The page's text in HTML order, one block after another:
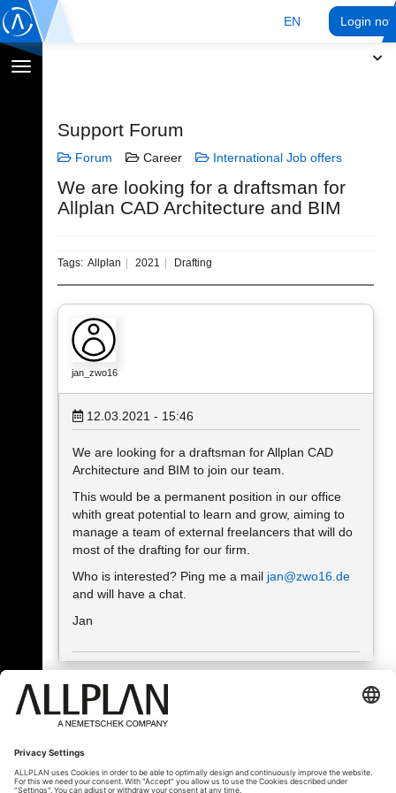
EN Login
Toggle
Support Forum
Forum Career International Job offers
We are looking for a draftsman for
Allplan CAD Architecture and BIM
Tags: Allplan 2021 Drafting
jan_zwo16
12.03.2021 - 15:46
We are looking for a draftsman for Allplan CAD
Architecture and BIM to join our team.
This would be a permanent position in our office
whith great potential to learn and grow, aiming to
manage a team of external freelancers that will do
most of the drafting for our firm.
Who is interested? Ping me a mail jan@zwo16.de
and will have a chat.
Jan